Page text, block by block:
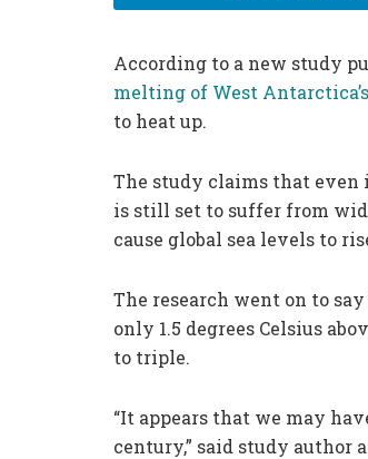
According to a new study
melting of West
to heat up.
The study claims that even
is still set to suffer from
cause global sea levels to
The research went on to
only 1.5 degrees Celsius
to triple.
“It appears that we may
century,” said study